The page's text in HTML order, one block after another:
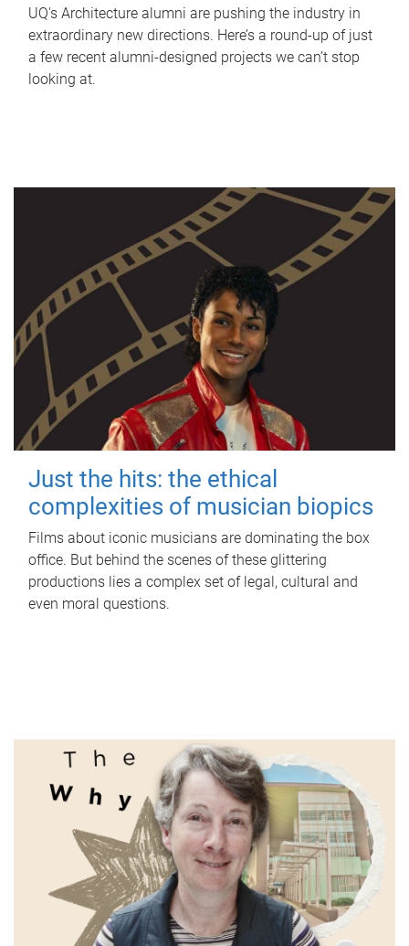
UQ's Architecture alumni are pushing the industry in
extraordinary new directions. Here’s a round-up of just
a few recent alumni-designed projects we can’t stop
looking at.
Just the hits: the ethical
complexities of musician biopics
Films about iconic musicians are dominating the box
office. But behind the scenes of these glittering
productions lies a complex set of legal, cultural and
even moral questions.